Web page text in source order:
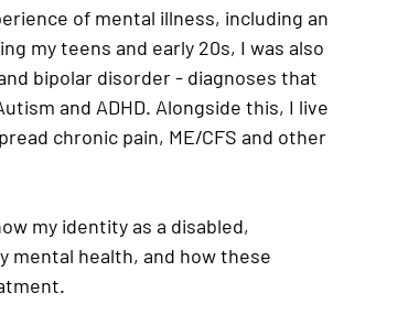
of mental illness, including an
my teens and early 20s, I was also
bipolar disorder - diagnoses that
and ADHD. Alongside this, I live
chronic pain, ME/CFS and other
my identity as a disabled,
mental health, and how these